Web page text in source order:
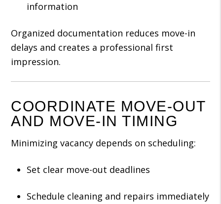
information
Organized documentation reduces move-in
delays and creates a professional first
impression.
COORDINATE MOVE-OUT
AND MOVE-IN TIMING
Minimizing vacancy depends on scheduling:
Set clear move-out deadlines
Schedule cleaning and repairs immediately